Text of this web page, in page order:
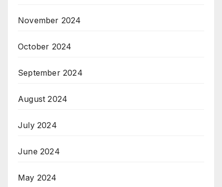
November 2024
October 2024
September 2024
August 2024
July 2024
June 2024
May 2024